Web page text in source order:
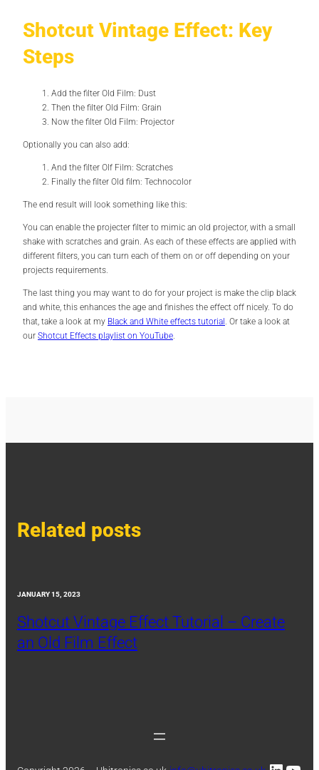
Shotcut Vintage Effect: Key
Steps
Add the filter Old Film: Dust
Then the filter Old Film: Grain
Now the filter Old Film: Projector
Optionally you can also add:
And the filter Olf Film: Scratches
Finally the filter Old film: Technocolor
The end result will look something like this:
You can enable the projecter filter to mimic an old projector, with a small
shake with scratches and grain. As each of these effects are applied with
different filters, you can turn each of them on or off depending on your
projects requirements.
The last thing you may want to do for your project is make the clip black
and white, this enhances the age and finishes the effect off nicely. To do
that, take a look at my Black and White effects tutorial . Or take a look at
our Shotcut Effects playlist on YouTube.
Related posts
JANUARY 15, 2023
Shotcut Vintage Effect Tutorial – Create
an Old Film Effect